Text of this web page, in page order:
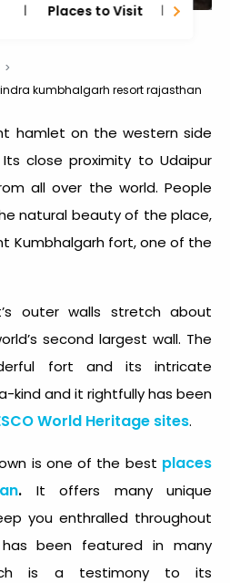
Places to Visit
kumbhalgarh resort rajasthan
hamlet on the western side
close proximity to Udaipur
all over the world. People
natural beauty of the place,
Kumbhalgarh fort, one of the
outer walls stretch about
second largest wall. The
fort and its intricate
kind and it rightfully has been
World Heritage sites.
is one of the best places
. It offers many unique
you enthralled throughout
been featured in many
is a testimony to its